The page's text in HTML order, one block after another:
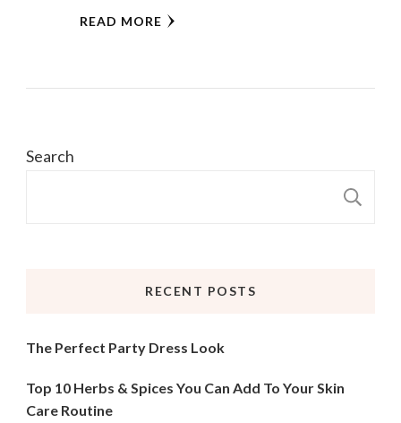
READ MORE
Search
RECENT POSTS
The Perfect Party Dress Look
Top 10 Herbs & Spices You Can Add To Your Skin
Care Routine